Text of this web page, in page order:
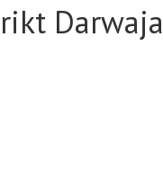
Darwaja